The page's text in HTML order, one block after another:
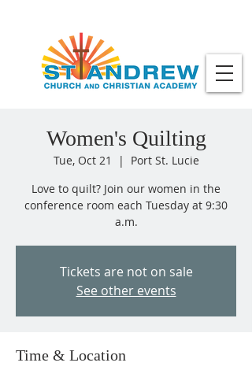
Women's Quilting
Tue, Oct 21
  |
Port St. Lucie
Love to quilt? Join our women in the
conference room each Tuesday at 9:30
a.m.
Tickets are not on sale
See other events
Time & Location